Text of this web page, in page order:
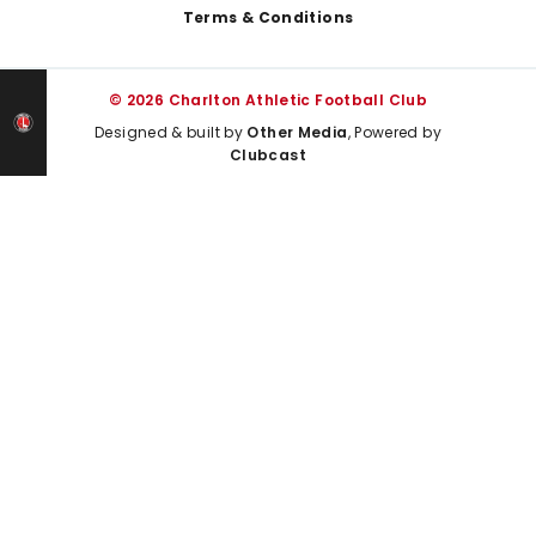
Terms & Conditions
© 2026 Charlton Athletic Football Club
Designed & built by Other Media, Powered by
Clubcast